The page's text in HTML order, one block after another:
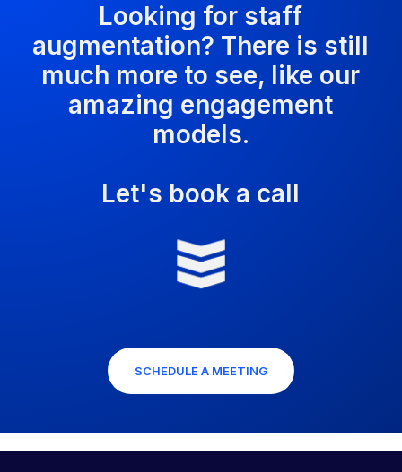
Looking for staff
augmentation? There is still
much more to see, like our
amazing engagement
models.
Let's book a call
SCHEDULE A MEETING